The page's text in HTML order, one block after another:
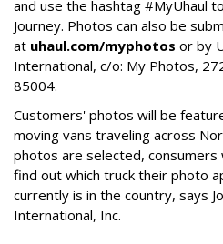
and use the hashtag #MyUhaul
Journey. Photos can also be
at uhaul.com/myphotos or by
International, c/o: My Photos,
85004.
Customers' photos will be
moving vans traveling across
photos are selected, consumers
find out which truck their photo
currently is in the country, says
International, Inc.